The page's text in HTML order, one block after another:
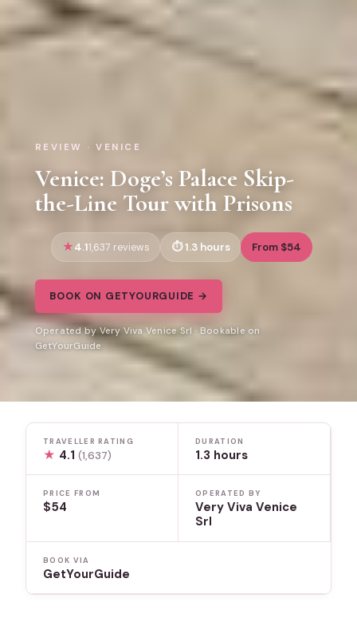
REVIEW · VENICE
Venice: Doge’s Palace Skip-
the-Line Tour with Prisons
4.11,637 reviews 1.3 hours From $54
BOOK ON GETYOURGUIDE →
Operated by Very Viva Venice Srl · Bookable on
GetYourGuide
TRAVELLER RATING
★ 4.1(1,637)
DURATION
1.3 hours
PRICE FROM
$54
OPERATED BY
Very Viva Venice
Srl
BOOK VIA
GetYourGuide